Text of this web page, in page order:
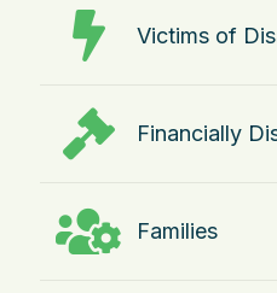
Victims of
Financially
Families